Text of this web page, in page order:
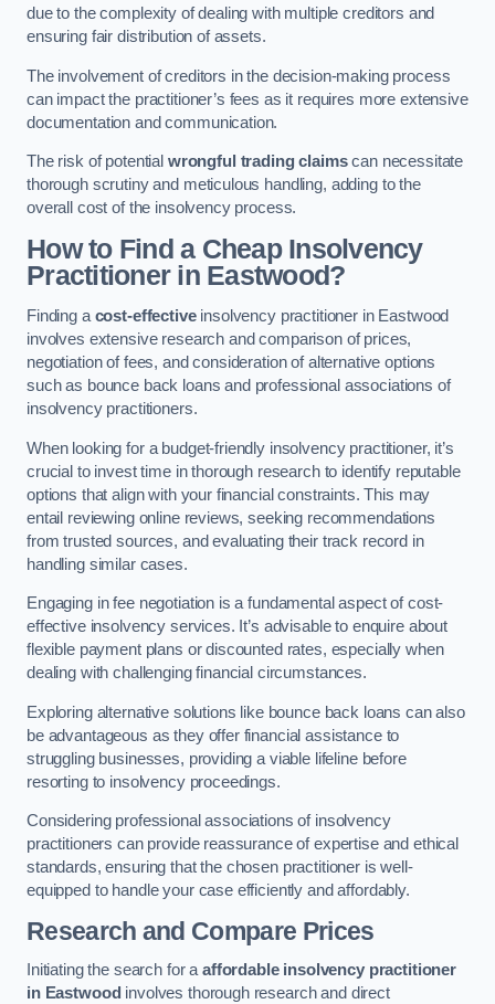
due to the complexity of dealing with multiple creditors and
ensuring fair distribution of assets.
The involvement of creditors in the decision-making process
can impact the practitioner’s fees as it requires more extensive
documentation and communication.
The risk of potential wrongful trading claimscan necessitate
thorough scrutiny and meticulous handling, adding to the
overall cost of the insolvency process.
How to Find a Cheap Insolvency
Practitioner in Eastwood?
Finding a cost-effectiveinsolvency practitioner in Eastwood
involves extensive research and comparison of prices,
negotiation of fees, and consideration of alternative options
such as bounce back loans and professional associations of
insolvency practitioners.
When looking for a budget-friendly insolvency practitioner, it’s
crucial to invest time in thorough research to identify reputable
options that align with your financial constraints. This may
entail reviewing online reviews, seeking recommendations
from trusted sources, and evaluating their track record in
handling similar cases.
Engaging in fee negotiation is a fundamental aspect of cost-
effective insolvency services. It’s advisable to enquire about
flexible payment plans or discounted rates, especially when
dealing with challenging financial circumstances.
Exploring alternative solutions like bounce back loans can also
be advantageous as they offer financial assistance to
struggling businesses, providing a viable lifeline before
resorting to insolvency proceedings.
Considering professional associations of insolvency
practitioners can provide reassurance of expertise and ethical
standards, ensuring that the chosen practitioner is well-
equipped to handle your case efficiently and affordably.
Research and Compare Prices
Initiating the search for aaffordable insolvency practitioner
in Eastwood involves thorough research and direct